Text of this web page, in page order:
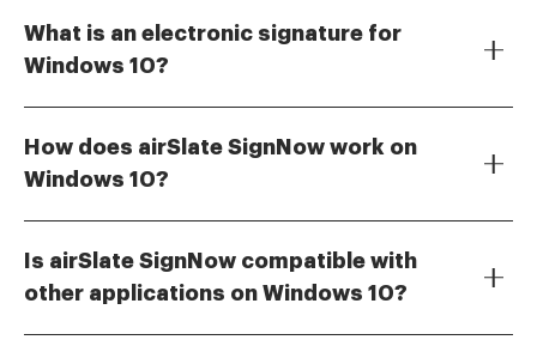
What is an electronic signature for
Windows 10?
sign documents electronically. With airSlate SignNow,
you can easily create and manage electronic
How does airSlate SignNow work on
Windows 10?
upload documents, add your electronic signature,
and send them for signing. The platform is designed
Is airSlate SignNow compatible with
other applications on Windows 10?